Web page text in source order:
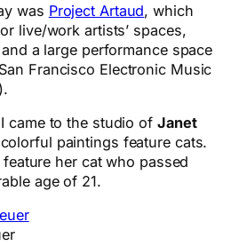
was Project Artaud, which
live/work artists’ spaces,
a large performance space
Francisco Electronic Music
came to the studio of Janet
paintings feature cats.
her cat who passed
age of 21.